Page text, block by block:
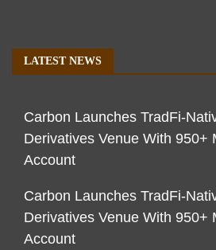
LATEST NEWS
Carbon Launches TradFi-
Derivatives Venue With 950+
Account
Carbon Launches TradFi-
Derivatives Venue With 950+
Account